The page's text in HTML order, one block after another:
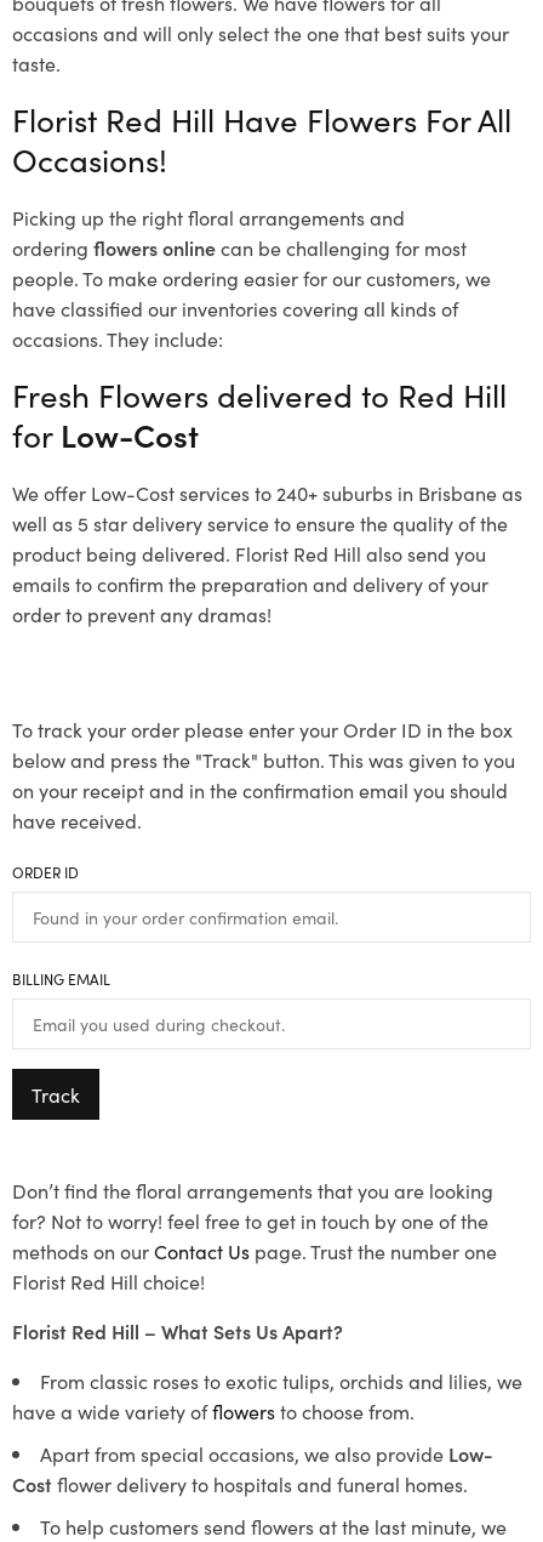
occasions and will only select the one that best suits your
taste.
Florist Red Hill Have Flowers For All
Occasions!
Picking up the right floral arrangements and
ordering flowers onlinecan be challenging for most
people. To make ordering easier for our customers, we
have classified our inventories covering all kinds of
occasions. They include:
Fresh Flowers delivered to Red Hill
for Low-Cost
We offer Low-Cost services to 240+ suburbs in Brisbane as
well as 5 star delivery service to ensure the quality of the
product being delivered. Florist Red Hill also send you
emails to confirm the preparation and delivery of your
order to prevent any dramas!
To track your order please enter your Order ID in the box
below and press the "Track" button. This was given to you
on your receipt and in the confirmation email you should
have received.
ORDER ID
BILLING EMAIL
Track
Don’t find the floral arrangements that you are looking
for? Not to worry! feel free to get in touch by one of the
methods on ourContact Us page. Trust the number one
Florist Red Hill choice!
Florist Red Hill – What Sets Us Apart?
From classic roses to exotic tulips, orchids and lilies, we
have a wide variety offlowersto choose from.
Apart from special occasions, we also provide Low-
Costflower delivery to hospitals and funeral homes.
To help customers send flowers at the last minute, we